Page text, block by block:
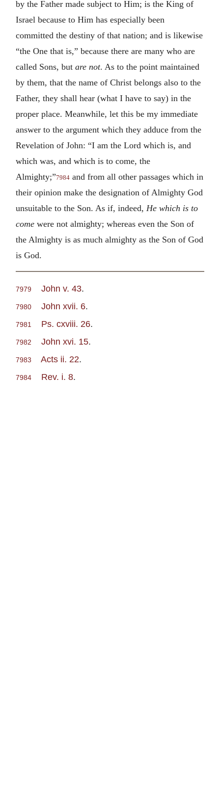
by the Father made subject to Him; is the King of
Israel because to Him has especially been
committed the destiny of that nation; and is likewise
“the One that is,” because there are many who are
called Sons, but are not. As to the point maintained
by them, that the name of Christ belongs also to the
Father, they shall hear (what I have to say) in the
proper place. Meanwhile, let this be my immediate
answer to the argument which they adduce from the
Revelation of John: “I am the Lord which is, and
which was, and which is to come, the
Almighty;”7984 and from all other passages which in
their opinion make the designation of Almighty God
unsuitable to the Son. As if, indeed, He which is to
come were not almighty; whereas even the Son of
the Almighty is as much almighty as the Son of God
is God.
7979 John v. 43.
7980 John xvii. 6.
7981 Ps. cxviii. 26.
7982 John xvi. 15.
7983 Acts ii. 22.
7984 Rev. i. 8.